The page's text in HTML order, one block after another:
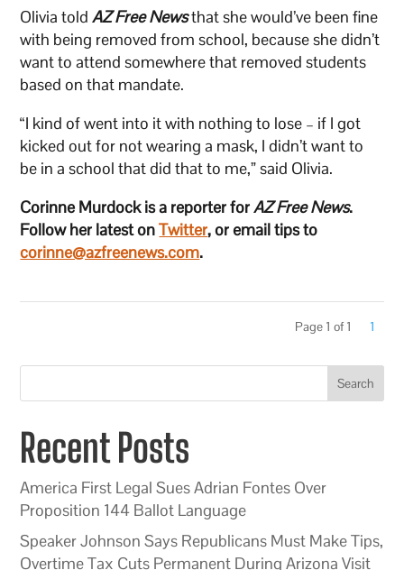
Olivia toldAZ Free Newsthat she would’ve been fine
with being removed from school, because she didn’t
want to attend somewhere that removed students
based on that mandate.
“I kind of went into it with nothing to lose – if I got
kicked out for not wearing a mask, I didn’t want to
be in a school that did that to me,” said Olivia.
Corinne Murdock is a reporter forAZ Free News.
Follow her latest onTwitter, or email tips to
corinne@azfreenews.com.
Page 1 of 1 1
Search
Recent Posts
America First Legal Sues Adrian Fontes Over
Proposition 144 Ballot Language
Speaker Johnson Says Republicans Must Make Tips,
Overtime Tax Cuts Permanent During Arizona Visit